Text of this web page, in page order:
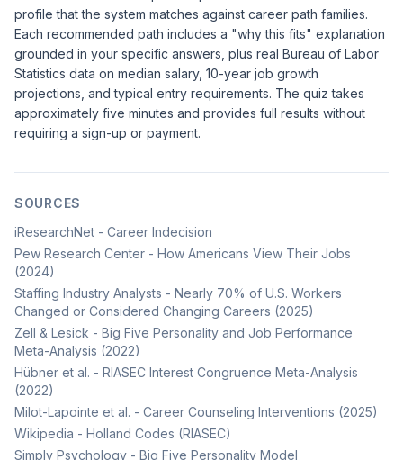
profile that the system matches against career path families.
Each recommended path includes a "why this fits" explanation
grounded in your specific answers, plus real Bureau of Labor
Statistics data on median salary, 10-year job growth
projections, and typical entry requirements. The quiz takes
approximately five minutes and provides full results without
requiring a sign-up or payment.
SOURCES
iResearchNet - Career Indecision
Pew Research Center - How Americans View Their Jobs
(2024)
Staffing Industry Analysts - Nearly 70% of U.S. Workers
Changed or Considered Changing Careers (2025)
Zell & Lesick - Big Five Personality and Job Performance
Meta-Analysis (2022)
Hübner et al. - RIASEC Interest Congruence Meta-Analysis
(2022)
Milot-Lapointe et al. - Career Counseling Interventions (2025)
Wikipedia - Holland Codes (RIASEC)
Simply Psychology - Big Five Personality Model